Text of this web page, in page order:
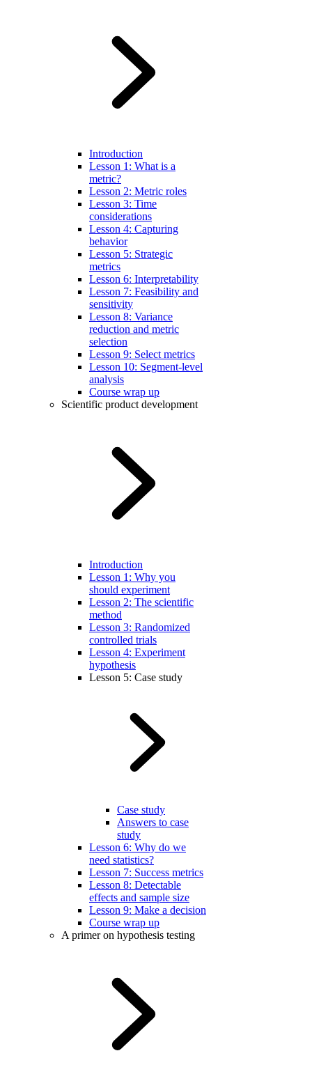
Introduction
Lesson 1: What is a
metric?
Lesson 2: Metric roles
Lesson 3: Time
considerations
Lesson 4: Capturing
behavior
Lesson 5: Strategic
metrics
Lesson 6: Interpretability
Lesson 7: Feasibility and
sensitivity
Lesson 8: Variance
reduction and metric
selection
Lesson 9: Select metrics
Lesson 10: Segment-level
analysis
Course wrap up
Scientific product development
Introduction
Lesson 1: Why you
should experiment
Lesson 2: The scientific
method
Lesson 3: Randomized
controlled trials
Lesson 4: Experiment
hypothesis
Lesson 5: Case study
Case study
Answers to case
study
Lesson 6: Why do we
need statistics?
Lesson 7: Success metrics
Lesson 8: Detectable
effects and sample size
Lesson 9: Make a decision
Course wrap up
A primer on hypothesis testing